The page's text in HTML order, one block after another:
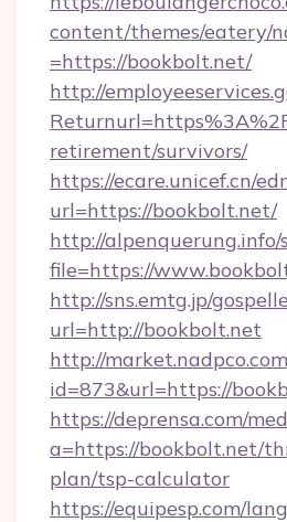
content/themes/eatery/
=https://bookbolt.net/
http://
retirement/survivors/
https://ecare.unicef.cn/
url=https://bookbolt.net/
http://
file=https://
http://sns.emtg.jp/
url=http://bookbolt.net
http://
id=873&url=https://
https://deprensa.com/
a=https://bookbolt.net/
plan/tsp-calculator
https://equipesp.com/